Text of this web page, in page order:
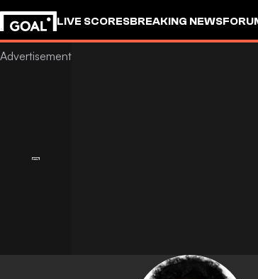
LIVE SCORESBREAKING NEWS